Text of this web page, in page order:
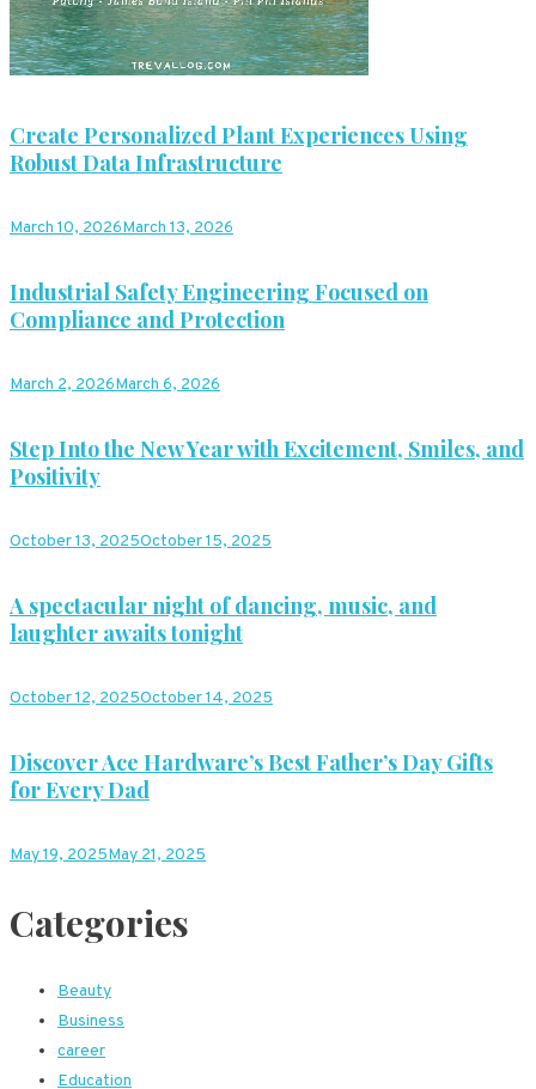
Create Personalized Plant Experiences Using
Robust Data Infrastructure
March 10, 2026March 13, 2026
Industrial Safety Engineering Focused on
Compliance and Protection
March 2, 2026March 6, 2026
Step Into the New Year with Excitement, Smiles, and
Positivity
October 13, 2025October 15, 2025
A spectacular night of dancing, music, and
laughter awaits tonight
October 12, 2025October 14, 2025
Discover Ace Hardware’s Best Father’s Day Gifts
for Every Dad
May 19, 2025May 21, 2025
Categories
Beauty
Business
career
Education